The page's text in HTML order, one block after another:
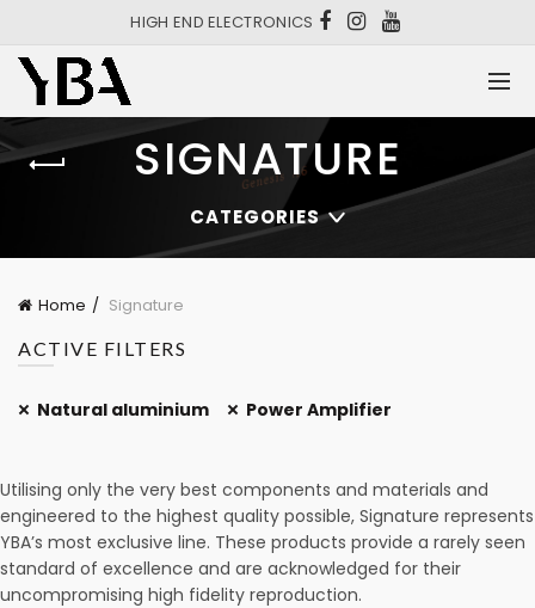
HIGH END ELECTRONICS
SIGNATURE
CATEGORIES
Home
Signature
ACTIVE FILTERS
Natural aluminium Power Amplifier
Utilising only the very best components and materials and
engineered to the highest quality possible, Signature represents
YBA’s most exclusive line. These products provide a rarely seen
standard of excellence and are acknowledged for their
uncompromising high fidelity reproduction.